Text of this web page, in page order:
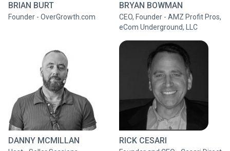
BRIAN BURT
Founder - OverGrowth.com
BRYAN BOWMAN
CEO, Founder - AMZ Profit Pros,
eCom Underground, LLC
DANNY MCMILLAN RICK CESARI